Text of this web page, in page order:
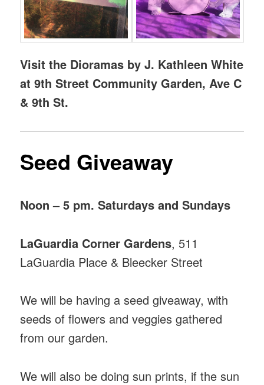
Visit the Dioramas by J. Kathleen White
at 9th Street Community Garden, Ave C
& 9th St.
Seed Giveaway
Noon – 5 pm. Saturdays and Sundays
LaGuardia Corner Gardens, 511
LaGuardia Place & Bleecker Street
We will be having a seed giveaway, with
seeds of flowers and veggies gathered
from our garden.
We will also be doing sun prints, if the sun